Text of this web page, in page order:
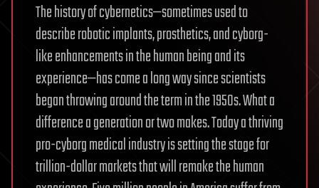
The history of cybernetics—sometimes used to
describe robotic implants, prosthetics, and cyborg-
like enhancements in the human being and its
experience—has come a long way since scientists
began throwing around the term in the 1950s. What a
difference a generation or two makes. Today a thriving
pro-cyborg medical industry is setting the stage for
trillion-dollar markets that will remake the human